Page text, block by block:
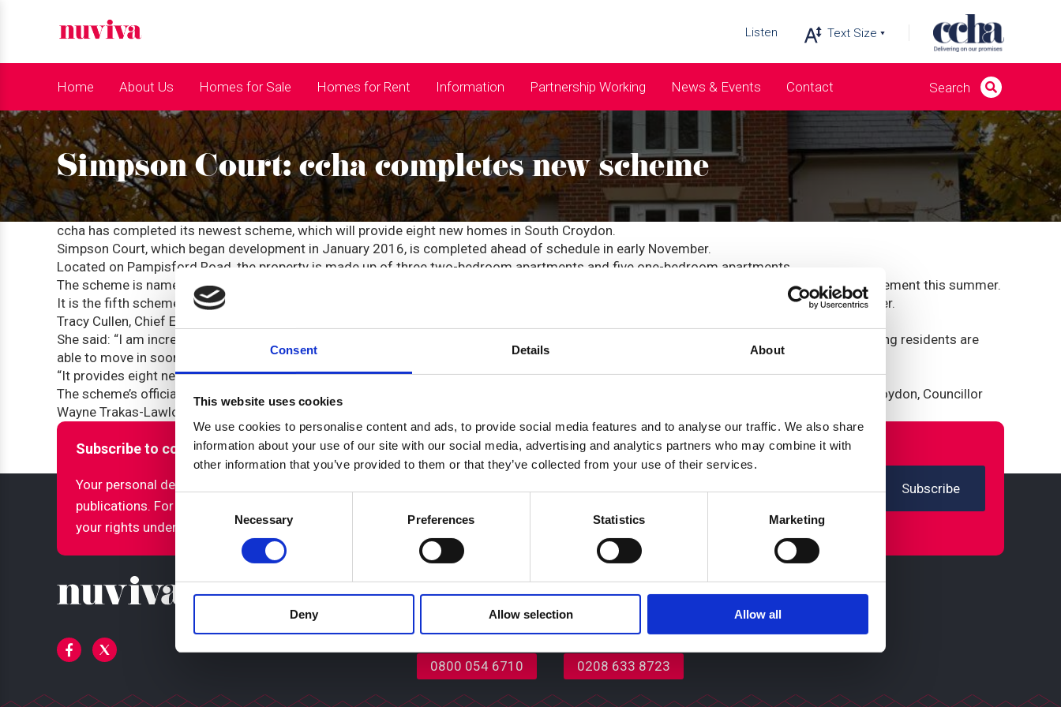
Consent Details About
This website uses cookies
We use cookies to personalise content and ads, to provide social media features and to analyse our traffic. We also share
information about your use of our site with our social media, advertising and analytics partners who may combine it with
other information that you’ve provided to them or that they’ve collected from your use of their services.
Necessary Preferences Statistics Marketing
Deny Allow selection Allow all
Listen
Home About Us Homes for Sale Homes for Rent Information Partnership Working News & Events Contact
Simpson Court: ccha completes new scheme
ccha has completed its newest scheme, which will provide eight new homes in South Croydon.
Simpson Court, which began development in January 2016, is completed ahead of schedule in early November.
Located on Pampisford Road, the property is made up of three two-bedroom apartments and five one-bedroom apartments.
The scheme is named after Angela Simpson, former Director of Corporate Services, who worked at ccha for nearly 29 years before her retirement this summer.
It is the fifth scheme built in partnership with Orbit Homes, taking the total number of homes created to 83 since we started working together.
Tracy Cullen, Chief Executive of ccha, believes the new development is a breath of fresh air in the current housing climate.
She said: “I am incredibly pleased with the results: Simpson Court is not only up to a high standard but has also been completed early, meaning residents are
able to move in sooner.
“It provides eight new homes for affordable rent to support the ever-growing housing needs of the community in Croydon.”
The scheme’s official opening ceremony will take place on Tuesday 15
November and will be attended by guests including the Mayor of Croydon, Councillor
Wayne Trakas-Lawlor.
Subscribe to ccha updates and publications
Your personal details will only be used to send our updates and
publications. For more information about how we process your data and
your rights under GDPR, please refer to our privacy notice.
Contact Us
0800 054 6710
Partnership Opportunities
0208 633 8723